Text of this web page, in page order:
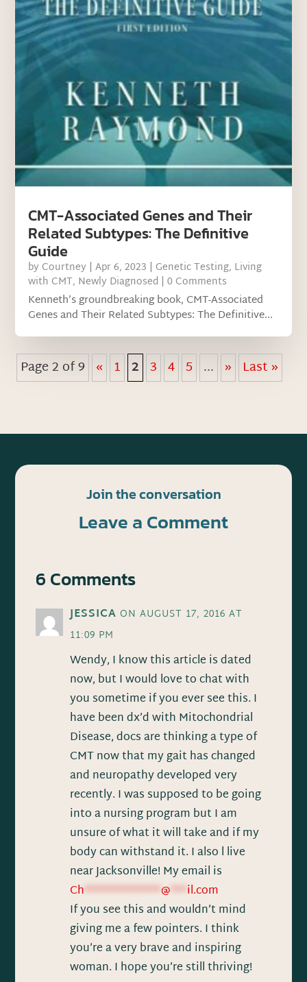
CMT-Associated Genes and Their
Related Subtypes: The Definitive
Guide
by Courtney |Apr 6, 2023 | Genetic Testing, Living
with CMT, Newly Diagnosed | 0 Comments
Kenneth’s groundbreaking book, CMT-Associated
Genes and Their Related Subtypes: The Definitive...
Page 2 of 9 « 1 2 3 4 5 ... » Last »
Join the conversation
Leave a Comment
6 Comments
JESSICA ON AUGUST 17, 2016 AT
11:09 PM
Wendy, I know this article is dated
now, but I would love to chat with
you sometime if you ever see this. I
have been dx’d with Mitochondrial
Disease, docs are thinking a type of
CMT now that my gait has changed
and neuropathy developed very
recently. I was supposed to be going
into a nursing program but I am
unsure of what it will take and if my
body can withstand it. I also l live
near Jacksonville! My email is
Ch**************@***il.com
If you see this and wouldn’t mind
giving me a few pointers. I think
you’re a very brave and inspiring
woman. I hope you’re still thriving!